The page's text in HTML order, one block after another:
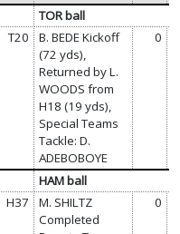
TOR ball
T20
B. BEDE Kickoff
(72 yds),
Returned by L.
WOODS from
H18 (19 yds),
Special Teams
Tackle: D.
ADEBOBOYE
0
HAM ball
H37
M. SHILTZ
Completed
0